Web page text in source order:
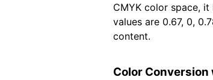
CMYK color space, it
values are 0.67, 0,
content.
Color Conversion